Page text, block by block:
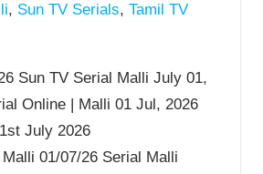
, Sun TV Serials, Tamil TV
Sun TV Serial Malli July 01,
Online | Malli 01 Jul, 2026
July 2026
01/07/26 Serial Malli